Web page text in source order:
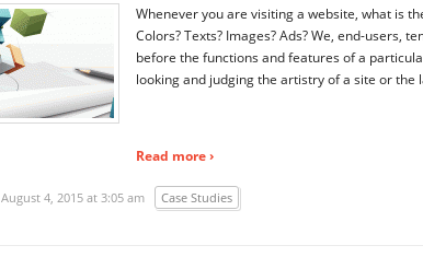
Whenever you are visiting a website, what is
Colors? Texts? Images? Ads? We, end-users,
before the functions and features of a
looking and judging the artistry of a site or the
Read more ›
August 4, 2015 at 3:05 am Case Studies